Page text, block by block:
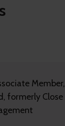
Member,
formerly Close